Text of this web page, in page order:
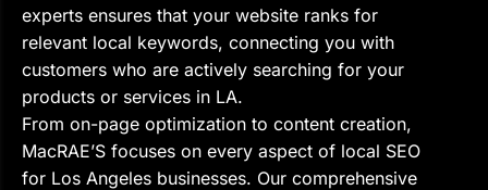
experts ensures that your website ranks for
relevant local keywords, connecting you with
customers who are actively searching for your
products or services in LA.
From on-page optimization to content creation,
MacRAE’S focuses on every aspect of local SEO
for Los Angeles businesses. Our comprehensive